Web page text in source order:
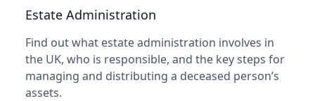
Estate Administration
Find out what estate administration involves in
the UK, who is responsible, and the key steps for
managing and distributing a deceased person’s
assets.